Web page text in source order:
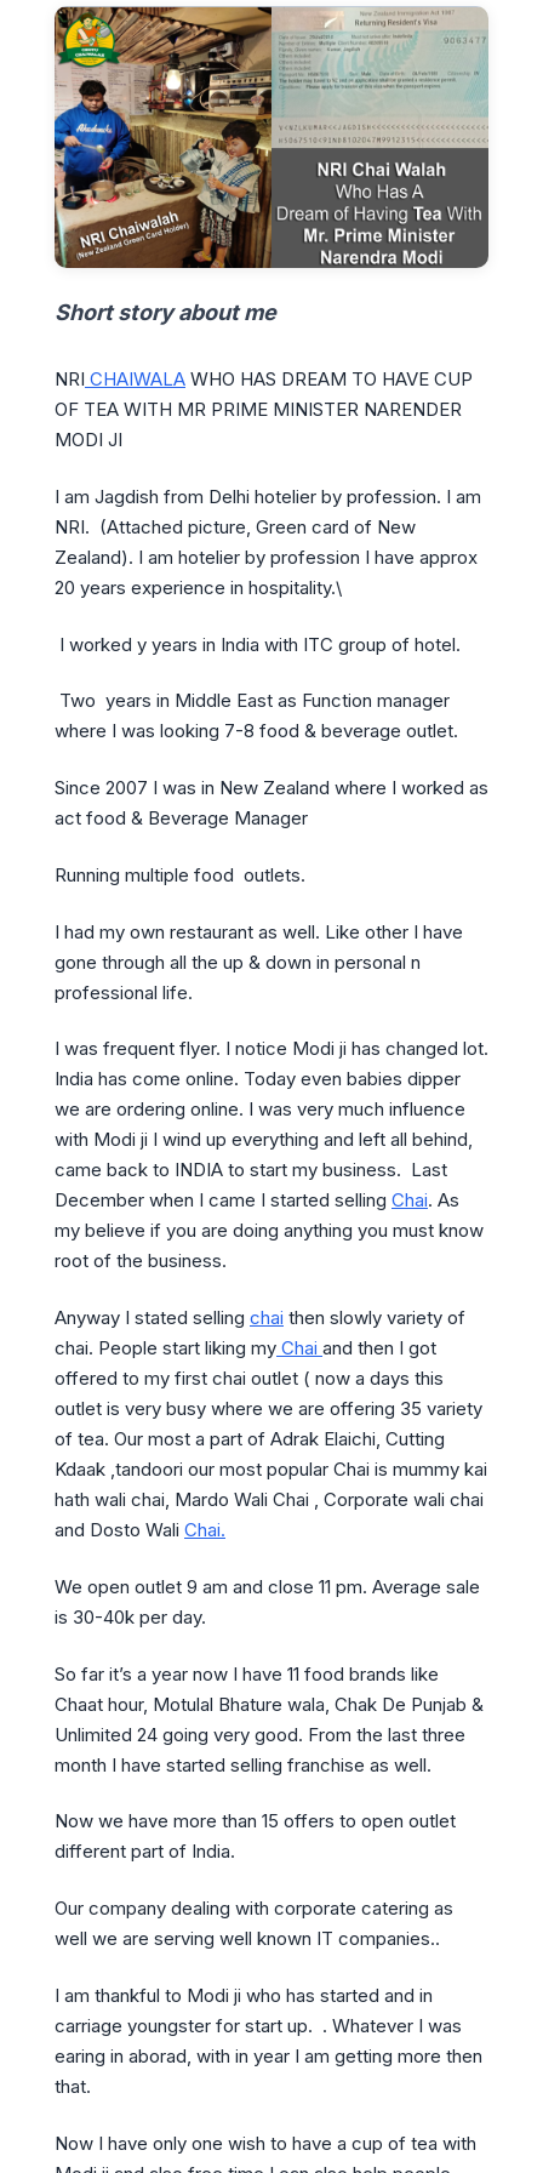
Short story about me
NRI CHAIWALA WHO HAS DREAM TO HAVE CUP
OF TEA WITH MR PRIME MINISTER NARENDER
MODI JI
I am Jagdish from Delhi hotelier by profession. I am
NRI. (Attached picture, Green card of New
Zealand). I am hotelier by profession I have approx
20 years experience in hospitality.\
I worked y years in India with ITC group of hotel.
Two years in Middle East as Function manager
where I was looking 7-8 food & beverage outlet.
Since 2007 I was in New Zealand where I worked as
act food & Beverage Manager
Running multiple food outlets.
I had my own restaurant as well. Like other I have
gone through all the up & down in personal n
professional life.
I was frequent flyer. I notice Modi ji has changed lot.
India has come online. Today even babies dipper
we are ordering online. I was very much influence
with Modi ji I wind up everything and left all behind,
came back to INDIA to start my business. Last
December when I came I started selling Chai. As
my believe if you are doing anything you must know
root of the business.
Anyway I stated selling chai then slowly variety of
chai. People start liking my Chai and then I got
offered to my first chai outlet ( now a days this
outlet is very busy where we are offering 35 variety
of tea. Our most a part of Adrak Elaichi, Cutting
Kdaak ,tandoori our most popular Chai is mummy kai
hath wali chai, Mardo Wali Chai , Corporate wali chai
and Dosto Wali Chai.
We open outlet 9 am and close 11 pm. Average sale
is 30-40k per day.
So far it’s a year now I have 11 food brands like
Chaat hour, Motulal Bhature wala, Chak De Punjab &
Unlimited 24 going very good. From the last three
month I have started selling franchise as well.
Now we have more than 15 offers to open outlet
different part of India.
Our company dealing with corporate catering as
well we are serving well known IT companies..
I am thankful to Modi ji who has started and in
carriage youngster for start up. . Whatever I was
earing in aborad, with in year I am getting more then
that.
Now I have only one wish to have a cup of tea with